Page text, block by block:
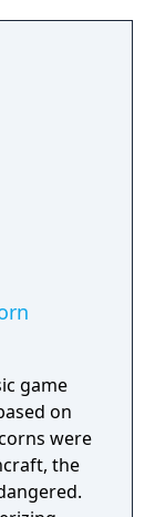
fantasy-
game
on
were
the